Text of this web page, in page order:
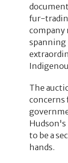
fur-
company
spanning
The
Hudson's
to be a
hands.